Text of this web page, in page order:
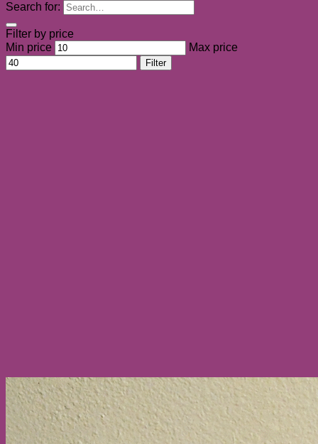
Search for:
Filter by price
Min price
Max price
Filter